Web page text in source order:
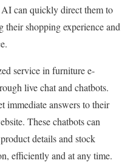
can quickly direct them to
their shopping experience and
service in furniture e-
live chat and chatbots.
immediate answers to their
These chatbots can
details and stock
efficiently and at any time.